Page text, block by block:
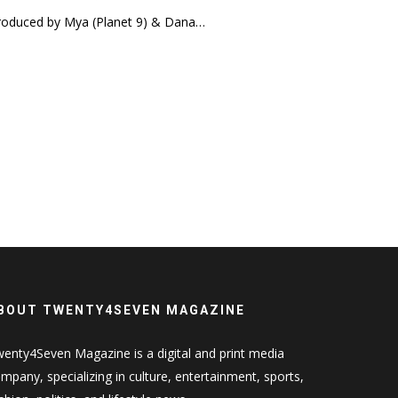
by Mya (Planet 9) & Dana…
TWENTY4SEVEN MAGAZINE
Magazine is a digital and print media
specializing in culture, entertainment, sports,